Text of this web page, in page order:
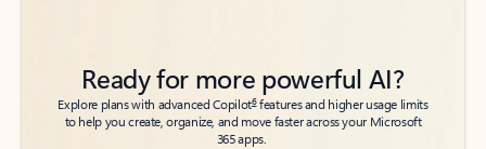
Ready for more powerful AI?
Explore plans with advanced Copilot6features and higher usage limits
to help you create, organize, and move faster across your Microsoft
365 apps.